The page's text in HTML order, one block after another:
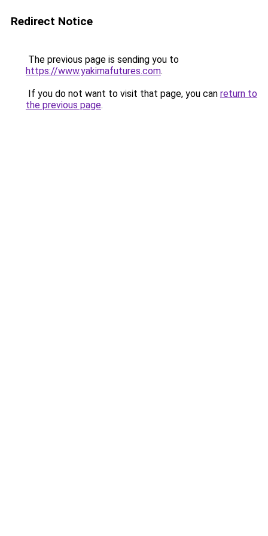
Redirect Notice
The previous page is sending you to
https://www.yakimafutures.com.
If you do not want to visit that page, you can return to
the previous page.